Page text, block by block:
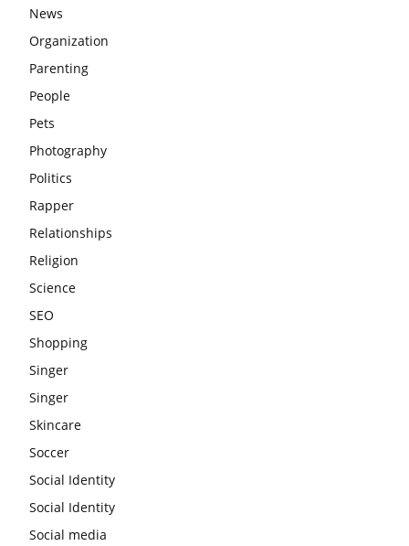
News
Organization
Parenting
People
Pets
Photography
Politics
Rapper
Relationships
Religion
Science
SEO
Shopping
Singer
Singer
Skincare
Soccer
Social Identity
Social Identity
Social media